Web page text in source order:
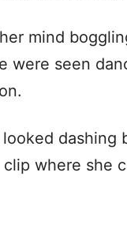
mind
were seen
dashing
where she